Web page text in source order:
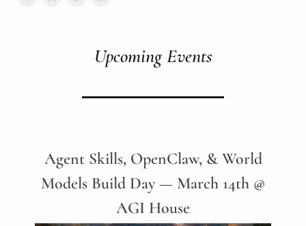
Upcoming Events
Agent Skills, OpenClaw, & World
Models Build Day — March 14th @
AGI House